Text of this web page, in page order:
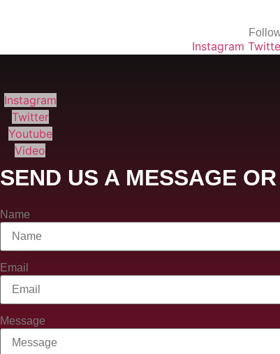
Instagram
Instagram
Twitter
Youtube
Video
SEND US A MESSAGE
Name
Email
Message